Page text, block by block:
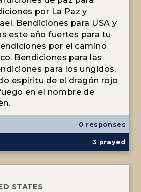
por La Paz y
Bendiciones para USA y
este año fuertes para tu
por el camino
Bendiciones para las
para los ungidos.
espíritu de el dragón rojo
en el nombre de
0 responses
3 prayed
STATES